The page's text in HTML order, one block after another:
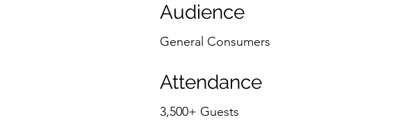
Audience
General Consumers
Attendance
3,500+ Guests